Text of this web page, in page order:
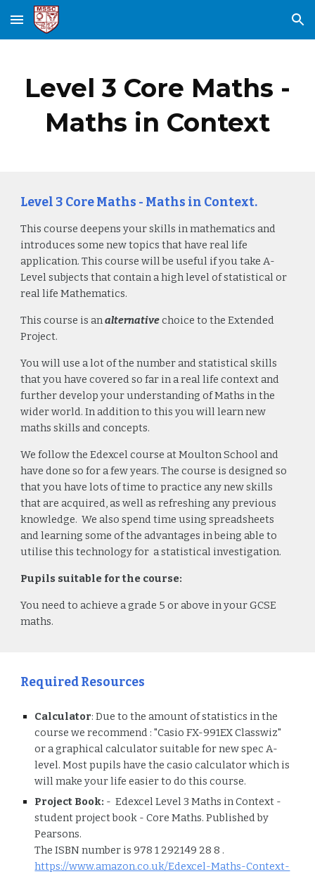
Skip to main content Skip to navigation
Level 3 Core Maths -
Maths in Context
Level 3 Core Maths - Maths in Context.
This course deepens your skills in mathematics and
introduces some new topics that have real life
application. This course will be useful if you take A-
Level subjects that contain a high level of statistical or
real life Mathematics.
This course is analternativechoice to the Extended
Project.
You will use a lot of the number and statistical skills
that you have covered so far in a real life context and
further develop your understanding of Maths in the
wider world. In addition to this you will learn new
maths skills and concepts.
We follow the Edexcel course at Moulton School and
have done so for a few years. The course is designed so
that you have lots of time to practice any new skills
that are acquired, as well as refreshing any previous
knowledge. We also spend time using spreadsheets
and learning some of the advantages in being able to
utilise this technology for a statistical investigation.
Pupils suitable for the course:
You need to achieve a grade 5 or above in your GCSE
maths.
Required Resources
Calculator: Due to the amount of statistics in the
course we recommend : "Casio FX-991EX Classwiz"
or a graphical calculator suitable for new spec A-
level. Most pupils have the casio calculator which is
will make your life easier to do this course.
Project Book: - Edexcel Level 3 Maths in Context -
student project book - Core Maths. Published by
Pearsons.
The ISBN number is 978 1 292149 28 8 .
https://www.amazon.co.uk/Edexcel-Maths-Context-